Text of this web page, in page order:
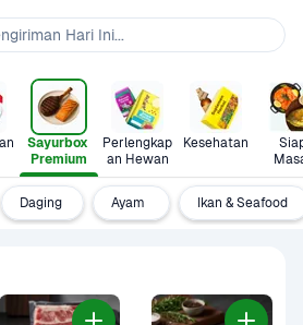
Sayurbox
Premium
Perlengkap
an Hewan
Kesehatan
Daging Ayam Ikan & Seafood
Hari Ini...